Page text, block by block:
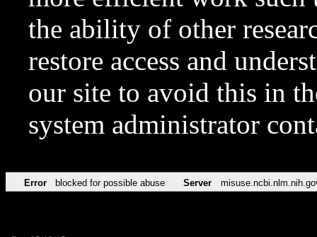
the ability of other
restore access and
our site to avoid this in
system administrator
Error blocked for possible abuse Server